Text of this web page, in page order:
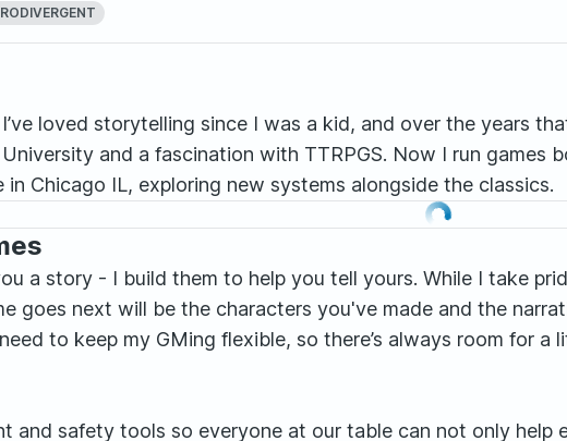
I’ve loved storytelling since I was a kid, and over the years
and a fascination with TTRPGS. Now I run games
Chicago IL, exploring new systems alongside the classics.
a story - I build them to help you tell yours. While I take
goes next will be the characters you've made and the
to keep my GMing flexible, so there’s always room for
and safety tools so everyone at our table can not only